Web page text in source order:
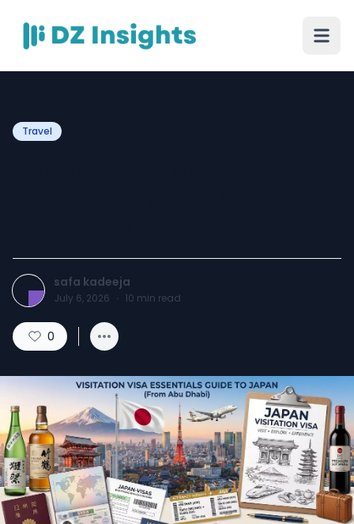
Travel
safa kadeeja
July 6, 2026 · 10 min read
0